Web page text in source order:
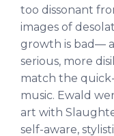
too dissonant
images of
growth is bad—
serious, more
match the
music. Ewald
art with
self-aware,